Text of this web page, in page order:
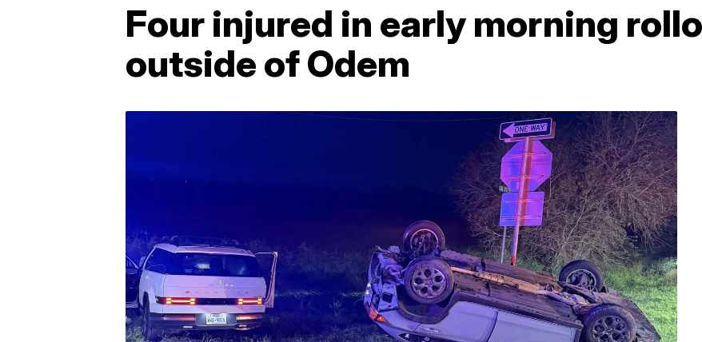
Four injured in early morning
outside of Odem